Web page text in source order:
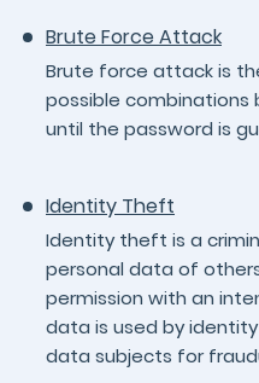
Brute Force Attack
Brute force attack is
possible
until the password is
Identity Theft
Identity theft is a
personal data of
permission with an
data is used by
data subjects for